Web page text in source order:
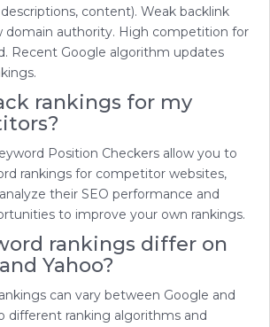
content). Weak backlink
domain authority. High competition for
Recent Google algorithm updates
rankings for my
Position Checkers allow you to
rankings for competitor websites,
their SEO performance and
to improve your own rankings.
rankings differ on
Yahoo?
can vary between Google and
different ranking algorithms and